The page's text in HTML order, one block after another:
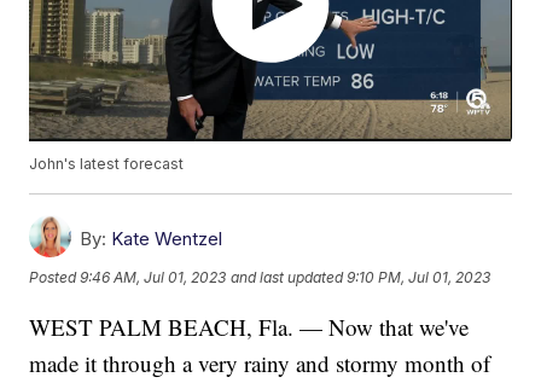
John's latest forecast
By: Kate Wentzel
Posted9:46 AM, Jul 01, 2023 and last updated 9:10 PM, Jul 01, 2023
WEST PALM BEACH, Fla. — Now that we've
made it through a very rainy and stormy month of